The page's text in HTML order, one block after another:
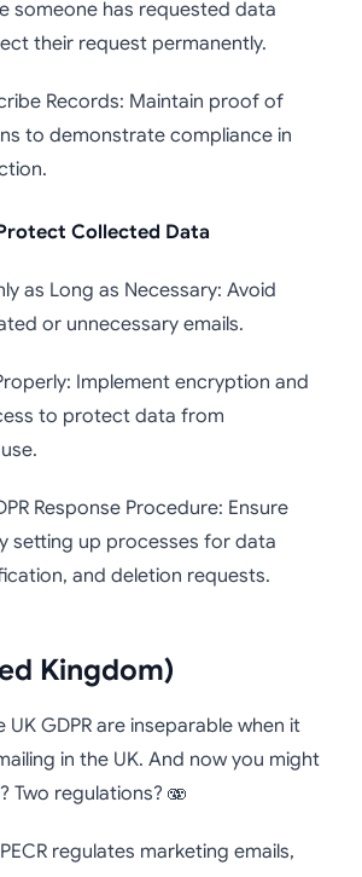
someone has requested data
their request permanently.
Records: Maintain proof of
to demonstrate compliance in
Collected Data
as Long as Necessary: Avoid
or unnecessary emails.
Implement encryption and
to protect data from
Response Procedure: Ensure
setting up processes for data
and deletion requests.
Kingdom)
UK GDPR are inseparable when it
in the UK. And now you might
Two regulations? 🫨
regulates marketing emails,